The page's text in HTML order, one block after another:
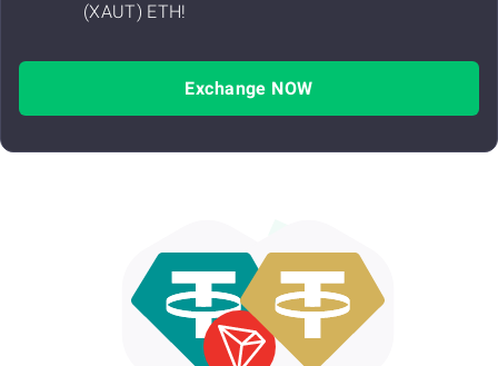
(XAUT) ETH!
Exchange NOW